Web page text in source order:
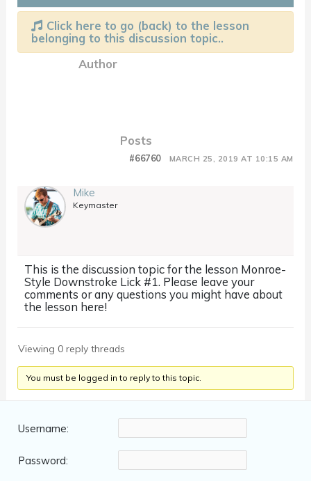
Click here to go (back) to the lesson
belonging to this discussion topic..
Author
Posts
MARCH 25, 2019 AT 10:15 AM
#66760
Mike
Keymaster
This is the discussion topic for the lesson Monroe-
Style Downstroke Lick #1. Please leave your
comments or any questions you might have about
the lesson here!
Viewing 0 reply threads
You must be logged in to reply to this topic.
Username:
Password: